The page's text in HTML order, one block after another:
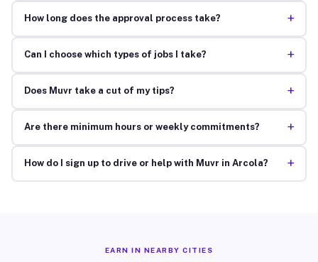
How long does the approval process take? +
Can I choose which types of jobs I take? +
Does Muvr take a cut of my tips? +
Are there minimum hours or weekly commitments? +
How do I sign up to drive or help with Muvr in Arcola? +
EARN IN NEARBY CITIES